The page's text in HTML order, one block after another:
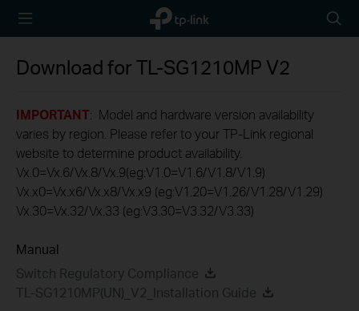
TP-Link,
Reliably
icon
Download forTL-SG1210MP V2
IMPORTANT: Model and hardware version availability
varies by region. Please refer to your TP-Link regional
website to determine product availability.
Vx.0=Vx.6/Vx.8/Vx.9(eg:V1.0=V1.6/V1.8/V1.9)
Vx.x0=Vx.x6/Vx.x8/Vx.x9 (eg:V1.20=V1.26/V1.28/V1.29)
Vx.30=Vx.32/Vx.33 (eg:V3.30=V3.32/V3.33)
Manual
Switch Regulatory Compliance
TL-SG1210MP(UN)_V2_Installation Guide